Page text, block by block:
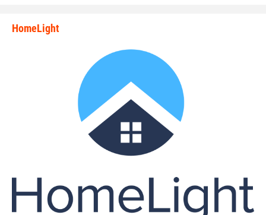
HomeLight